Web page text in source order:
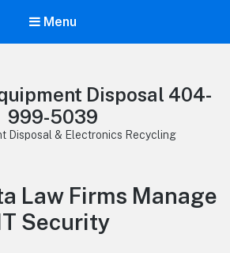
Menu
Disposal 404-
999-5039
Disposal & Electronics Recycling
Law Firms Manage
Security